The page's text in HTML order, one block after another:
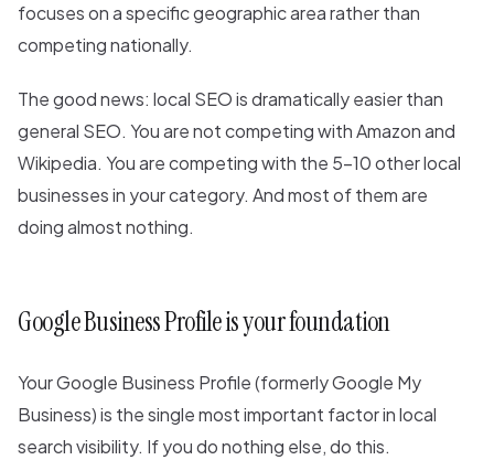
focuses on a specific geographic area rather than
competing nationally.
The good news: local SEO is dramatically easier than
general SEO. You are not competing with Amazon and
Wikipedia. You are competing with the 5-10 other local
businesses in your category. And most of them are
doing almost nothing.
Google Business Profile is your foundation
Your Google Business Profile (formerly Google My
Business) is the single most important factor in local
search visibility. If you do nothing else, do this.